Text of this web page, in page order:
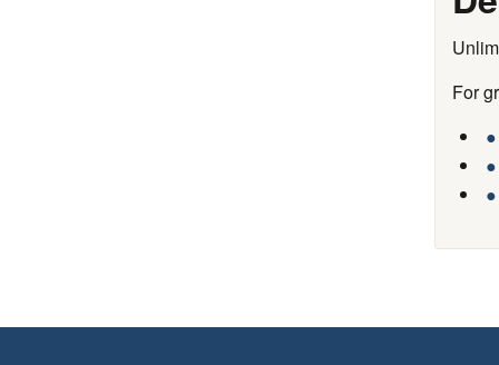
For